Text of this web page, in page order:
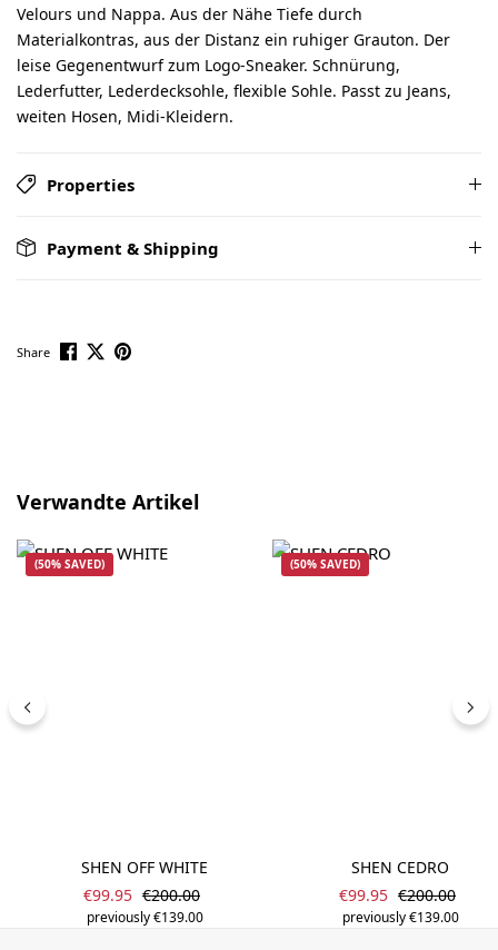
Velours und Nappa. Aus der Nähe Tiefe durch
Materialkontras, aus der Distanz ein ruhiger Grauton. Der
leise Gegenentwurf zum Logo-Sneaker. Schnürung,
Lederfutter, Lederdecksohle, flexible Sohle. Passt zu Jeans,
weiten Hosen, Midi-Kleidern.
Properties
Payment & Shipping
Share
Skip product gallery
Verwandte Artikel
(50% SAVED)
SHEN OFF WHITE
Sale price:
€99.95 Regular price:
€200.00
previously €139.00
(50% SAVED)
SHEN CEDRO
Sale price:
€99.95 Regular
€200.00
previously €139.00